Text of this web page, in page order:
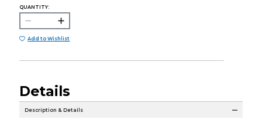
QUANTITY:
Add to Wishlist
Details
Description & Details